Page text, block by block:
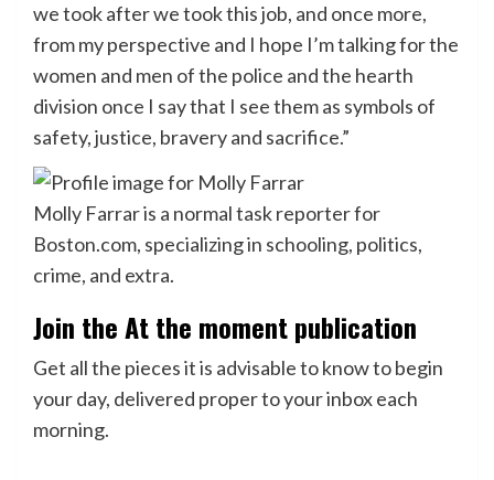
we took after we took this job, and once more,
from my perspective and I hope I’m talking for the
women and men of the police and the hearth
division once I say that I see them as symbols of
safety, justice, bravery and sacrifice.”
Molly Farrar is a normal task reporter for
Boston.com, specializing in schooling, politics,
crime, and extra.
Join the At the moment publication
Get all the pieces it is advisable to know to begin
your day, delivered proper to your inbox each
morning.